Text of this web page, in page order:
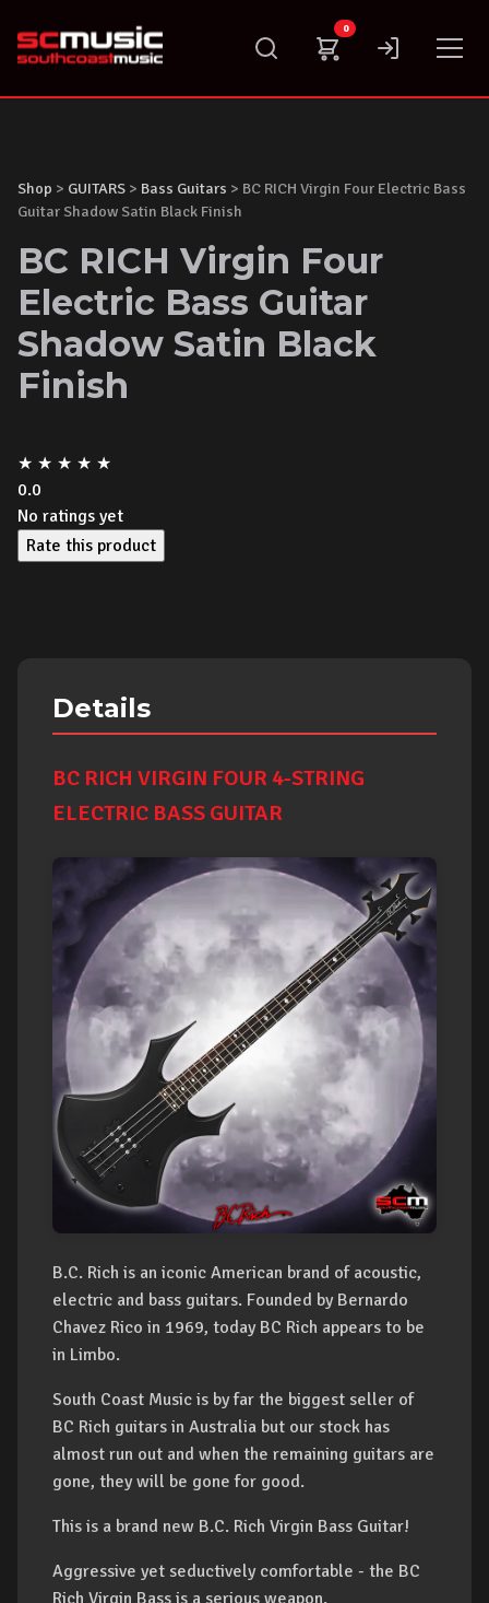
content
0
Shop > GUITARS > Bass Guitars > BC RICH Virgin Four Electric Bass
Guitar Shadow Satin Black Finish
BC RICH Virgin Four
Electric Bass Guitar
Shadow Satin Black
Finish
★ ★ ★ ★ ★
0.0
No ratings yet
Rate this product
Details
BC RICH VIRGIN FOUR 4-STRING
ELECTRIC BASS GUITAR
B.C. Rich is an iconic American brand of acoustic,
electric and bass guitars. Founded by Bernardo
Chavez Rico in 1969, today BC Rich appears to be
in Limbo.
South Coast Music is by far the biggest seller of
BC Rich guitars in Australia but our stock has
almost run out and when the remaining guitars are
gone, they will be gone for good.
This is a brand new B.C. Rich Virgin Bass Guitar!
Aggressive yet seductively comfortable - the BC